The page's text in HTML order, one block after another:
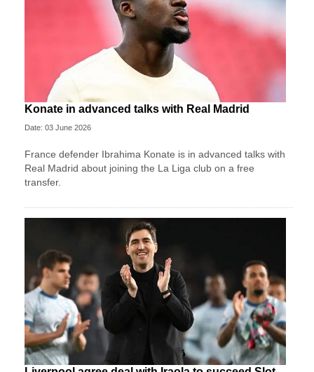
Konate in advanced talks with Real Madrid
Date: 03 June 2026
France defender Ibrahima Konate is in advanced talks with
Real Madrid about joining the La Liga club on a free
transfer.